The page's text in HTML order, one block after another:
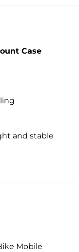
Case
and stable
Mobile